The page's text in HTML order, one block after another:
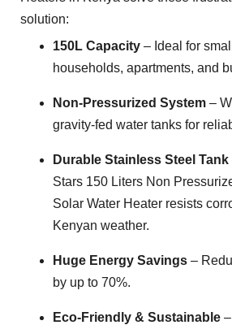
solution:
150L Capacity – Ideal for
households, apartments, and
Non-Pressurized System –
gravity-fed water tanks for
Durable Stainless Steel Tank
Stars 150 Liters Non
Solar Water Heater resists
Kenyan weather.
Huge Energy Savings –
by up to 70%.
Eco-Friendly & Sustainable